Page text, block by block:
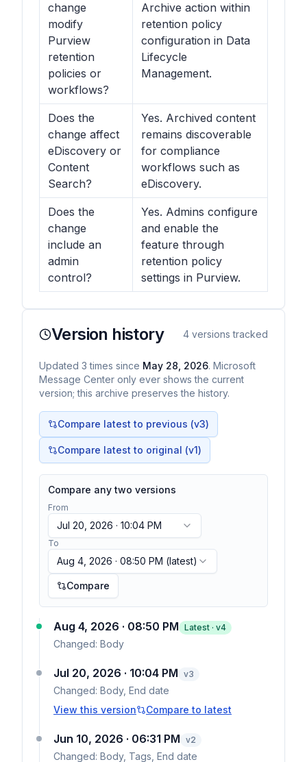
change
modify
Purview
retention
policies or
workflows?
Archive action within
retention policy
configuration in Data
Lifecycle
Management.
Does the
change affect
eDiscovery or
Content
Search?
Yes. Archived content
remains discoverable
for compliance
workflows such as
eDiscovery.
Does the
change
include an
admin
control?
Yes. Admins configure
and enable the
feature through
retention policy
settings in Purview.
Version history 4 versions tracked
Updated 3 times since May 28, 2026. Microsoft
Message Center only ever shows the current
version; this archive preserves the history.
Compare latest to previous (v3)
Compare latest to original (v1)
Compare any two versions
From
Jul 20, 2026 · 10:04 PM
To
Aug 4, 2026 · 08:50 PM (latest)
Compare
Aug 4, 2026 · 08:50 PM Latest · v4
Changed: Body
Jul 20, 2026 · 10:04 PM v3
Changed: Body, End date
View this version
Compare to latest
Jun 10, 2026 · 06:31 PM v2
Changed: Body, Tags, End date